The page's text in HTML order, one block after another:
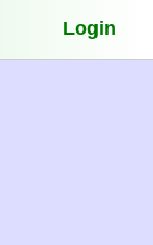
Login